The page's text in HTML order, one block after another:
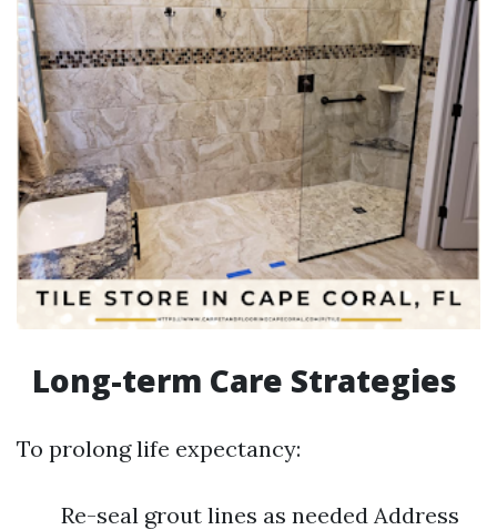
Long-term Care Strategies
To prolong life expectancy:
Re-seal grout lines as needed Address